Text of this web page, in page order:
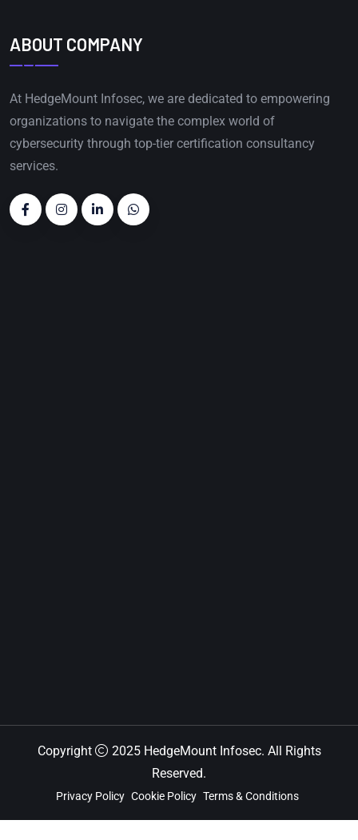
ABOUT COMPANY
At HedgeMount Infosec, we are dedicated to empowering
organizations to navigate the complex world of
cybersecurity through top-tier certification consultancy
services.
Copyright
2025 HedgeMount Infosec. All Rights
Reserved.
Privacy Policy Cookie Policy Terms & Conditions